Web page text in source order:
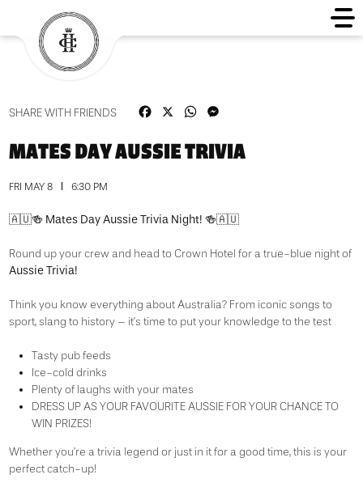
SHARE WITH FRIENDS FacebookWhatsApp
MATES DAY AUSSIE TRIVIA
FRI MAY 8 6:30 PM
🇦🇺🍻 Mates Day Aussie Trivia Night! 🍻🇦🇺
Round up your crew and head to Crown Hotel for a true-blue night of
Aussie Trivia!
Think you know everything about Australia? From iconic songs to
sport, slang to history – it’s time to put your knowledge to the test
Tasty pub feeds
Ice-cold drinks
Plenty of laughs with your mates
DRESS UP AS YOUR FAVOURITE AUSSIE FOR YOUR CHANCE TO
WIN PRIZES!
Whether you’re a trivia legend or just in it for a good time, this is your
perfect catch-up!